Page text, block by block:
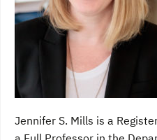
Jennifer S. Mills is a